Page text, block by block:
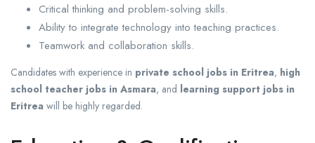
Critical thinking and problem-solving skills.
Ability to integrate technology into teaching practices.
Teamwork and collaboration skills.
Candidates with experience in private school jobs in Eritrea, high
school teacher jobs in Asmara, and learning support jobs in
Eritrea will be highly regarded.